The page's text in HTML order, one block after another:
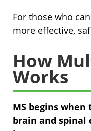
For those who
more effective,
How
Works
MS begins
brain and spinal